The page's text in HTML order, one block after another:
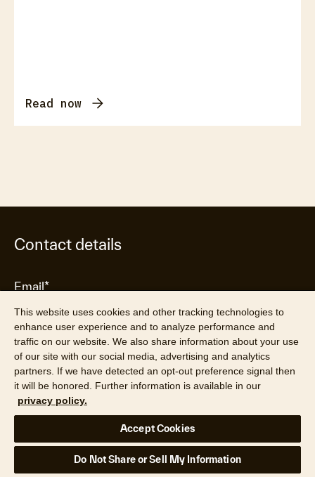
Read now
Contact details
This website uses cookies and other tracking technologies to
enhance user experience and to analyze performance and
traffic on our website. We also share information about your use
of our site with our social media, advertising and analytics
partners. If we have detected an opt-out preference signal then
it will be honored. Further information is available in our
privacy policy.
Accept Cookies
Do Not Share or Sell My Information